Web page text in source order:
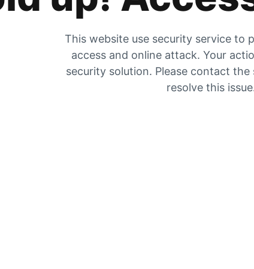
This website use security service to
access and online attack. Your
security solution. Please contact
resolve this